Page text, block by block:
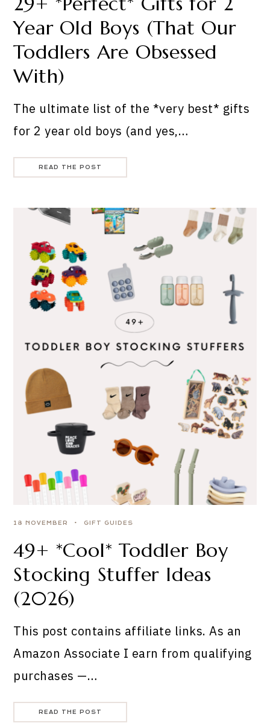
Year Old Boys (That Our
Toddlers Are Obsessed
With)
The ultimate list of the *very best* gifts
for 2 year old boys (and yes,…
READ THE POST
18 NOVEMBER GIFT GUIDES
49+ *Cool* Toddler Boy
Stocking Stuffer Ideas
(2026)
This post contains affiliate links. As an
Amazon Associate I earn from qualifying
purchases —…
READ THE POST